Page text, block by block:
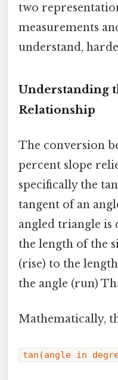
two
measurements
understand,
Understanding
Relationship
The conversion
percent slope
specifically the
tangent of an
angled triangle is
the length of the
(rise) to the
the angle (run)
Mathematically,
tan(angle in